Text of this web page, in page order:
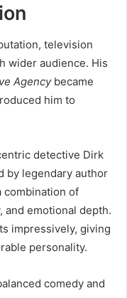
television
wider audience. His
Agencybecame
him to
detective Dirk
by legendary author
combination of
and emotional depth.
impressively, giving
personality.
comedy and